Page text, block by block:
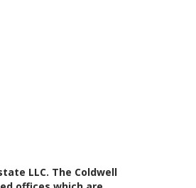
LLC. The Coldwell